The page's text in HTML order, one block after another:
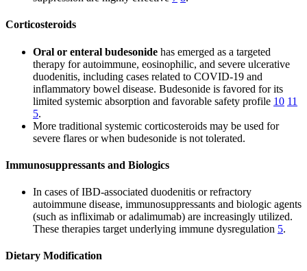
Corticosteroids
Oral or enteral budesonide has emerged as a targeted
therapy for autoimmune, eosinophilic, and severe ulcerative
duodenitis, including cases related to COVID-19 and
inflammatory bowel disease. Budesonide is favored for its
limited systemic absorption and favorable safety profile 10 11
5.
More traditional systemic corticosteroids may be used for
severe flares or when budesonide is not tolerated.
Immunosuppressants and Biologics
In cases of IBD-associated duodenitis or refractory
autoimmune disease, immunosuppressants and biologic agents
(such as infliximab or adalimumab) are increasingly utilized.
These therapies target underlying immune dysregulation 5.
Dietary Modification